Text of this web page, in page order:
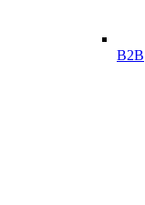
B2B